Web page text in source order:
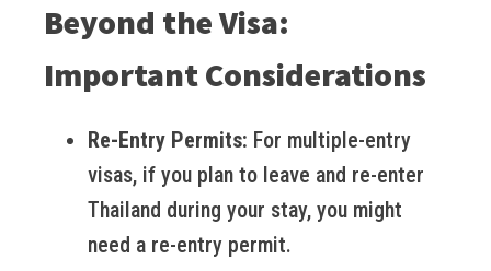
Beyond the Visa:
Important Considerations
Re-Entry Permits: For multiple-entry
visas, if you plan to leave and re-enter
Thailand during your stay, you might
need a re-entry permit.